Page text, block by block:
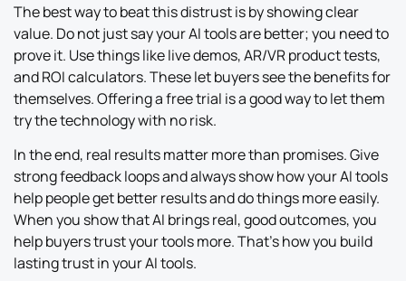
The best way to beat this distrust is by showing clear
value. Do not just say your AI tools are better; you need to
prove it. Use things like live demos, AR/VR product tests,
and ROI calculators. These let buyers see the benefits for
themselves. Offering a free trial is a good way to let them
try the technology with no risk.
In the end, real results matter more than promises. Give
strong feedback loops and always show how your AI tools
help people get better results and do things more easily.
When you show that AI brings real, good outcomes, you
help buyers trust your tools more. That’s how you build
lasting trust in your AI tools.